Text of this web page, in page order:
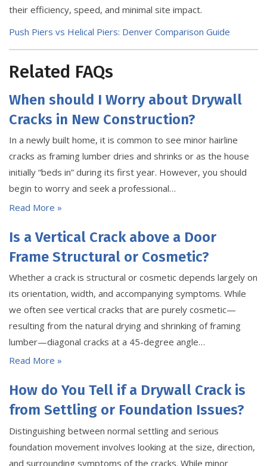
their efficiency, speed, and minimal site impact.
Push Piers vs Helical Piers: Denver Comparison Guide
Related FAQs
When should I Worry about Drywall
Cracks in New Construction?
In a newly built home, it is common to see minor hairline
cracks as framing lumber dries and shrinks or as the house
initially “beds in” during its first year. However, you should
begin to worry and seek a professional…
Read More »
Is a Vertical Crack above a Door
Frame Structural or Cosmetic?
Whether a crack is structural or cosmetic depends largely on
its orientation, width, and accompanying symptoms. While
we often see vertical cracks that are purely cosmetic—
resulting from the natural drying and shrinking of framing
lumber—diagonal cracks at a 45-degree angle…
Read More »
How do You Tell if a Drywall Crack is
from Settling or Foundation Issues?
Distinguishing between normal settling and serious
foundation movement involves looking at the size, direction,
and surrounding symptoms of the cracks. While minor